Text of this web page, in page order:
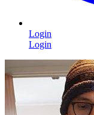
Login
Login